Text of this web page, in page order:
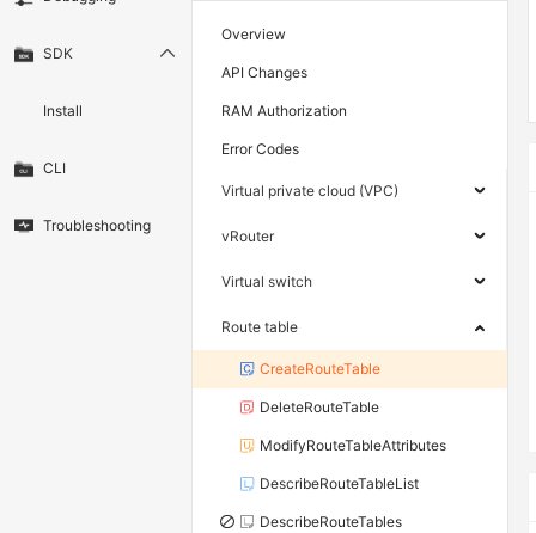
SDK
Install
CLI
Troubleshooting
Overview
API Changes
RAM Authorization
Error Codes
Virtual private cloud (VPC)
vRouter
Virtual switch
Route table
CreateRouteTable
DeleteRouteTable
ModifyRouteTableAttributes
DescribeRouteTableList
DescribeRouteTables